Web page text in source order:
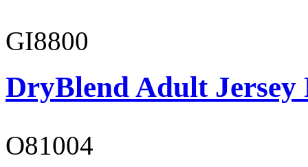
GI8800
DryBlend Adult Jersey
O81004